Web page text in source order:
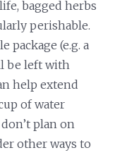
bagged herbs
perishable.
package (e.g. a
be left with
help extend
of water
plan on
other ways to